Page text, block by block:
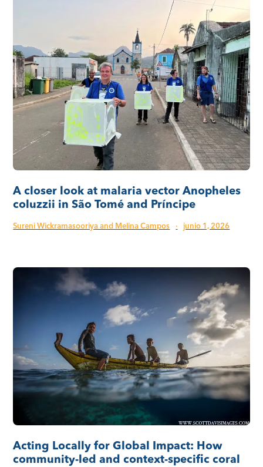
A closer look at malaria vector Anopheles
coluzzii in São Tomé and Príncipe
Sureni Wickramasooriya and Melina Campos · junio 1, 2026
Acting Locally for Global Impact: How
community-led and context-specific coral